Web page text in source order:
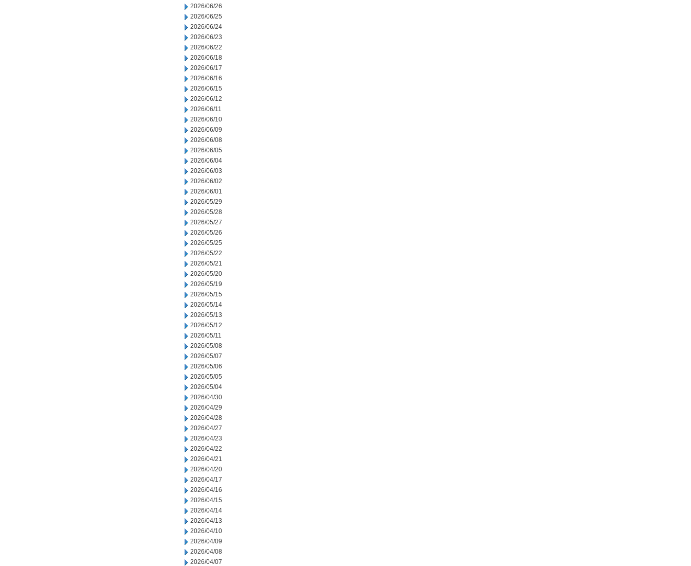
2026/06/26
2026/06/25
2026/06/24
2026/06/23
2026/06/22
2026/06/18
2026/06/17
2026/06/16
2026/06/15
2026/06/12
2026/06/11
2026/06/10
2026/06/09
2026/06/08
2026/06/05
2026/06/04
2026/06/03
2026/06/02
2026/06/01
2026/05/29
2026/05/28
2026/05/27
2026/05/26
2026/05/25
2026/05/22
2026/05/21
2026/05/20
2026/05/19
2026/05/15
2026/05/14
2026/05/13
2026/05/12
2026/05/11
2026/05/08
2026/05/07
2026/05/06
2026/05/05
2026/05/04
2026/04/30
2026/04/29
2026/04/28
2026/04/27
2026/04/23
2026/04/22
2026/04/21
2026/04/20
2026/04/17
2026/04/16
2026/04/15
2026/04/14
2026/04/13
2026/04/10
2026/04/09
2026/04/08
2026/04/07